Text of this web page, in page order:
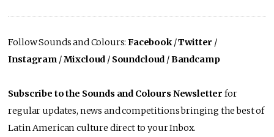
Follow Sounds and Colours:Facebook/Twitter /
Instagram /Mixcloud / Soundcloud /Bandcamp
Subscribe to the Sounds and Colours Newsletter for
regular updates, news and competitions bringing the best of
Latin American culture direct to your Inbox.